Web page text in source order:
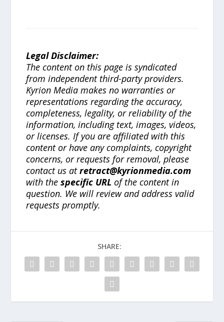
Legal Disclaimer:
The content on this page is syndicated
from independent third-party providers.
Kyrion Media makes no warranties or
representations regarding the accuracy,
completeness, legality, or reliability of the
information, including text, images, videos,
or licenses. If you are affiliated with this
content or have any complaints, copyright
concerns, or requests for removal, please
contact us atretract@kyrionmedia.com
with thespecific URL of the content in
question. We will review and address valid
requests promptly.
SHARE: